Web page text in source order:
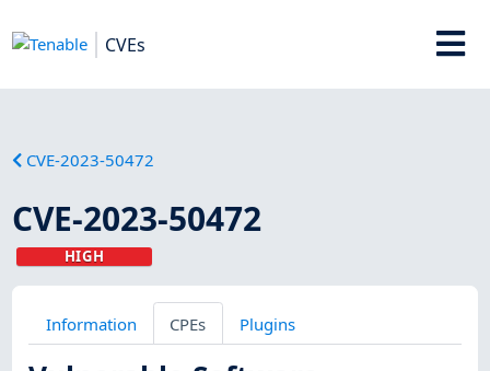
CVEs
CVE-2023-50472
CVE-2023-50472
HIGH
Information CPEs Plugins